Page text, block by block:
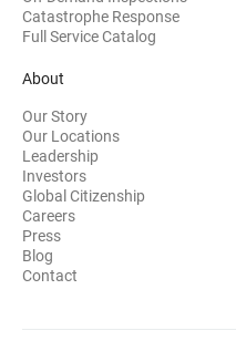
Catastrophe Response
Full Service Catalog
About
Our Story
Our Locations
Leadership
Investors(opens in new window)
Global Citizenship
Careers
Press
Blog
Contact